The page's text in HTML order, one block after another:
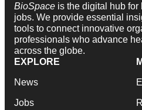
BioSpace is the digital hub
jobs. We provide essential
tools to connect innovative
professionals who advance
across the globe.
EXPLORE
News
Jobs